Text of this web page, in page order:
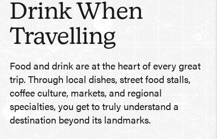
Drink When
Travelling
Food and drink are at the heart of every great
trip. Through local dishes, street food stalls,
coffee culture, markets, and regional
specialties, you get to truly understand a
destination beyond its landmarks.